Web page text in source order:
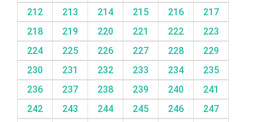
212
213 214 215 216
217
218
219 220 221 222
223
224
225 226 227 228
229
230
231 232 233 234
235
236
237 238 239 240
241
242
243 244 245 246
247